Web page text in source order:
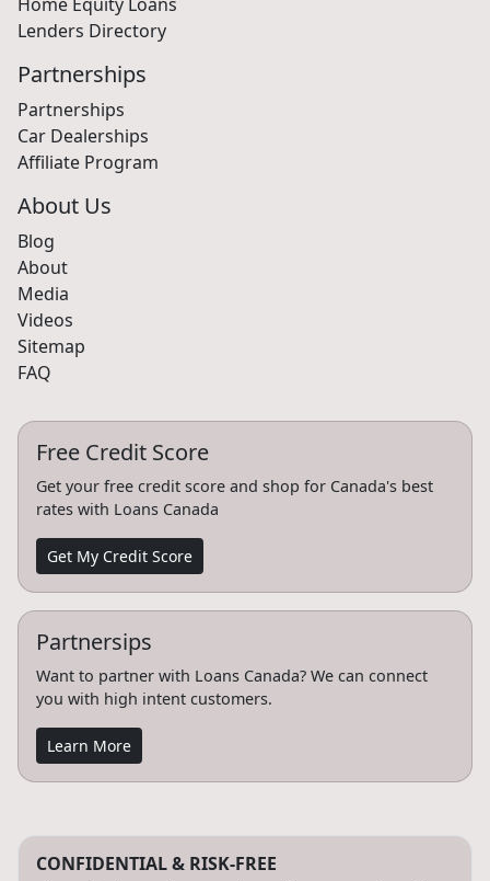
Lenders Directory
Partnerships
Partnerships
Car Dealerships
Affiliate Program
About Us
Blog
About
Media
Videos
Sitemap
FAQ
Free Credit Score
Get your free credit score and shop for Canada's best
rates with Loans Canada
Get My Credit Score
Partnersips
Want to partner with Loans Canada? We can connect
you with high intent customers.
Learn More
CONFIDENTIAL & RISK-FREE